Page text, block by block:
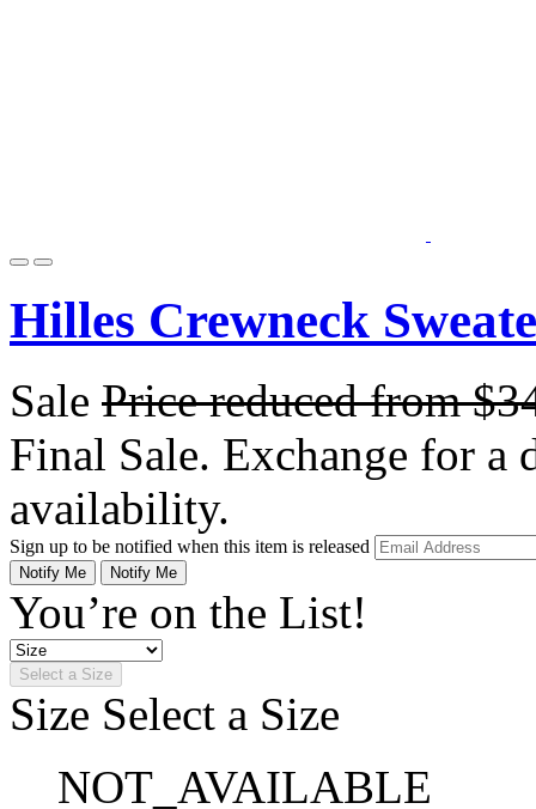
Hilles Crewneck
Sale Price reduced from
Final Sale. Exchange for a
availability.
Sign up to be notified when this item is released
Notify Me Notify Me
You’re on the List!
Select a Size
Size Select a Size
NOT_AVAILABLE